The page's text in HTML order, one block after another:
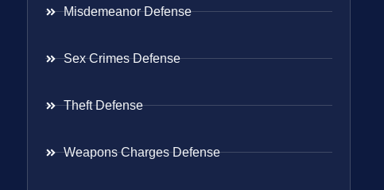
Misdemeanor Defense
Sex Crimes Defense
Theft Defense
Weapons Charges Defense